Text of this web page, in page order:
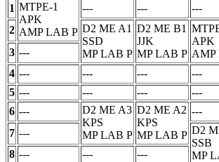
1 MTPE-1
APK
AMP LAB P
--- --- ---
2
D2 ME A1
SSD
MP LAB P
D2 ME B1
JJK
MP LAB P
APK
AMP
3 ---
4 --- --- ---
---
5 --- --- --- ---
6 ---
D2 ME A3
KPS
MP LAB P
D2 ME A2
KPS
MP LAB P
---
7 ---
D2
SSB
MP
8 --- --- ---